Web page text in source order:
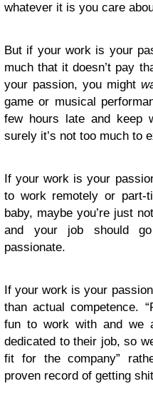
whatever it is you care
But if your work is your
much that it doesn’t pay
your passion, you might
game or musical
few hours late and keep
surely it’s not too much to
If your work is your
to work remotely or part-
baby, maybe you’re just
and your job should
passionate.
If your work is your
than actual competence.
fun to work with and we
dedicated to their job, so
fit for the company”
proven record of getting